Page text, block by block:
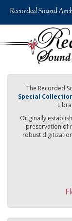
The Recorded
Special
Originally
preservation of
robust